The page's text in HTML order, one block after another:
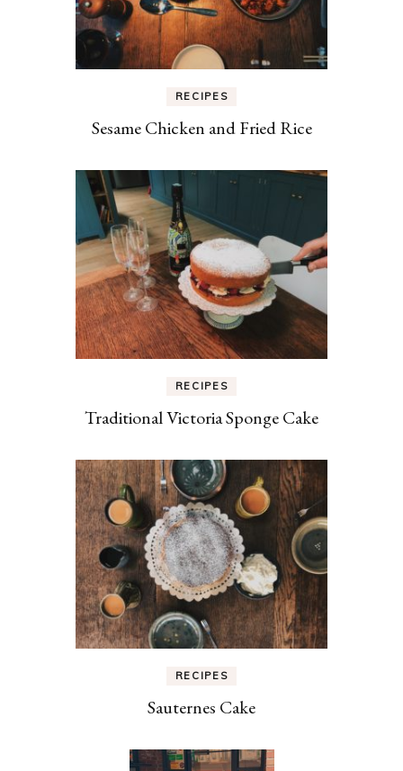
RECIPES
Sesame Chicken and Fried Rice
RECIPES
Traditional Victoria Sponge Cake
RECIPES
Sauternes Cake